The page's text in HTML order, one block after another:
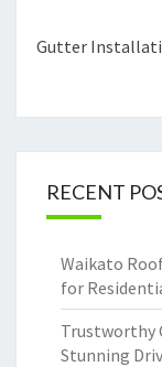
Gutter
RECENT
Waikato
for
Trustworthy
Stunning